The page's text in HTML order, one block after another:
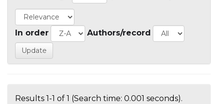
In order Authors/record
Results 1-1 of 1 (Search time: 0.001 seconds).